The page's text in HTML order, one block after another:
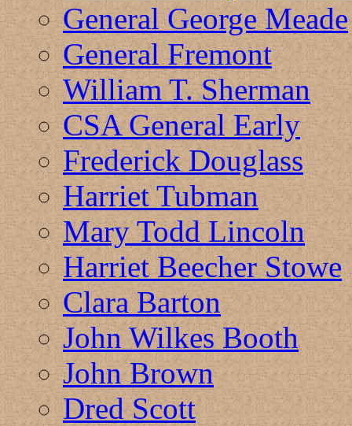
General George Meade
General Fremont
William T. Sherman
CSA General Early
Frederick Douglass
Harriet Tubman
Mary Todd Lincoln
Harriet Beecher Stowe
Clara Barton
John Wilkes Booth
John Brown
Dred Scott